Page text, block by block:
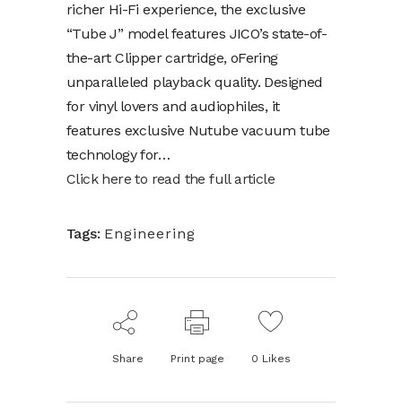
richer Hi-Fi experience, the exclusive
“Tube J” model features JICO’s state-of-
the-art Clipper cartridge, oFering
unparalleled playback quality. Designed
for vinyl lovers and audiophiles, it
features exclusive Nutube vacuum tube
technology for…
Click here to read the full article
Tags: Engineering
Share Print page 0 Likes